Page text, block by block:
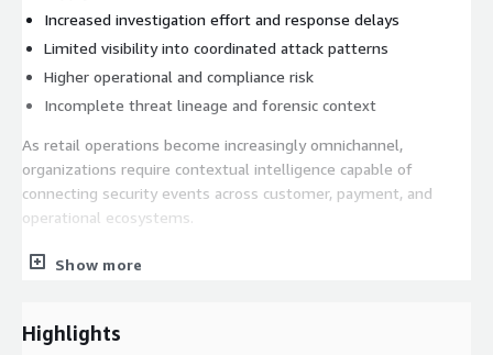
Increased investigation effort and response delays
Limited visibility into coordinated attack patterns
Higher operational and compliance risk
Incomplete threat lineage and forensic context
As retail operations become increasingly omnichannel,
organizations require contextual intelligence capable of
connecting security events across customer, payment, and
operational ecosystems.
Our Solution: Retail & CPG Cyber Threat Context Engine
layer that builds a unified security graph across retail and
Show more
Highlights